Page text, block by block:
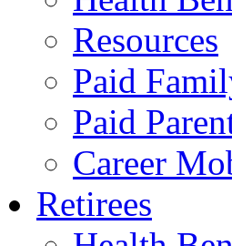
Resources
Paid
Paid
Career
Retirees